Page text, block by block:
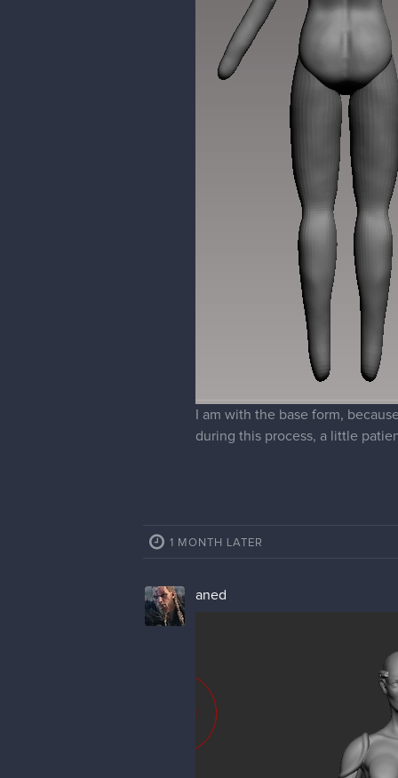
I am with the base form,
during this process, a little
1 MONTH LATER
aned